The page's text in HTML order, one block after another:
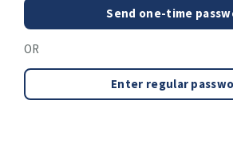
Send one-time
OR
Enter regular